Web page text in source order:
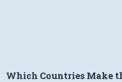
Which Countries Make